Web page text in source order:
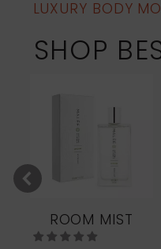
LUXURY BODY
SHOP
ROOM MIST